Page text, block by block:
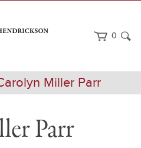
0
Miller Parr
Parr